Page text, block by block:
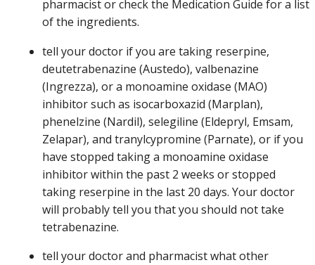
pharmacist or check the Medication Guide for a list
of the ingredients.
tell your doctor if you are taking reserpine,
deutetrabenazine (Austedo), valbenazine
(Ingrezza), or a monoamine oxidase (MAO)
inhibitor such as isocarboxazid (Marplan),
phenelzine (Nardil), selegiline (Eldepryl, Emsam,
Zelapar), and tranylcypromine (Parnate), or if you
have stopped taking a monoamine oxidase
inhibitor within the past 2 weeks or stopped
taking reserpine in the last 20 days. Your doctor
will probably tell you that you should not take
tetrabenazine.
tell your doctor and pharmacist what other